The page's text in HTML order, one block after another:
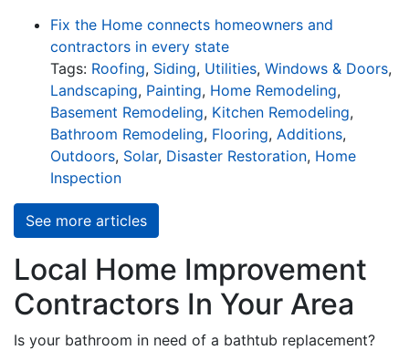
Fix the Home connects homeowners and
contractors in every state
Tags: Roofing, Siding, Utilities, Windows & Doors,
Landscaping, Painting, Home Remodeling,
Basement Remodeling, Kitchen Remodeling,
Bathroom Remodeling, Flooring, Additions,
Outdoors, Solar, Disaster Restoration, Home
Inspection
See more articles
Local Home Improvement
Contractors In Your Area
Is your bathroom in need of a bathtub replacement?